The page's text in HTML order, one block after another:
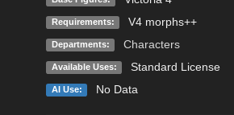
Requirements: V4 morphs++
Departments: Characters
Available Uses: Standard License
AI Use: No Data